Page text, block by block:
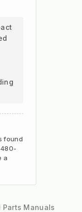
found
a
Manuals